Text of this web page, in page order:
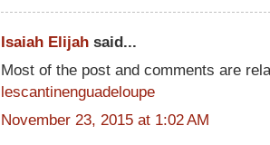
Isaiah Elijah said...
Most of the post and comments are
lescantinenguadeloupe
November 23, 2015 at 1:02 AM